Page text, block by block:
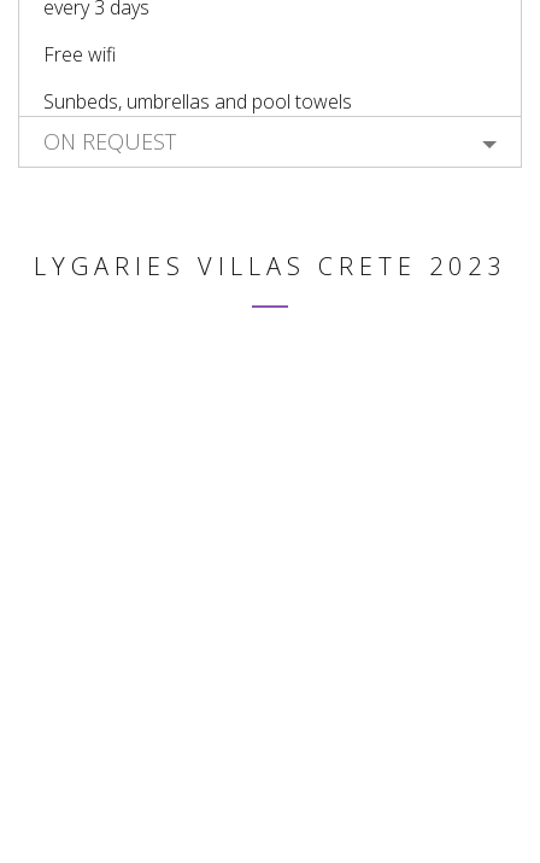
every 3 days
Free wifi
Sunbeds, umbrellas and pool towels
ON REQUEST
LYGARIES VILLAS CRETE 2023